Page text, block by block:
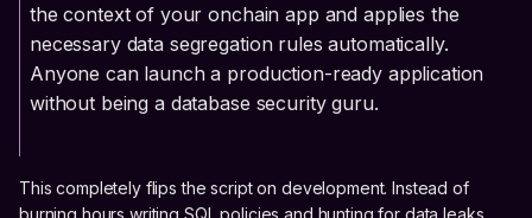
the context of your onchain app and applies the
necessary data segregation rules automatically.
Anyone can launch a production-ready application
without being a database security guru.
This completely flips the script on development. Instead of
burning hours writing SQL policies and hunting for data leaks,